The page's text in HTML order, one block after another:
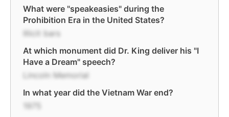
What were "speakeasies" during the
Prohibition Era in the United States?
Illicit bars
At which monument did Dr. King deliver his "I
Have a Dream" speech?
Lincoln Memorial
In what year did the Vietnam War end?